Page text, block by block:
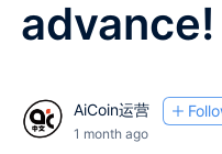
advance!
AiCoin运营
1 month ago